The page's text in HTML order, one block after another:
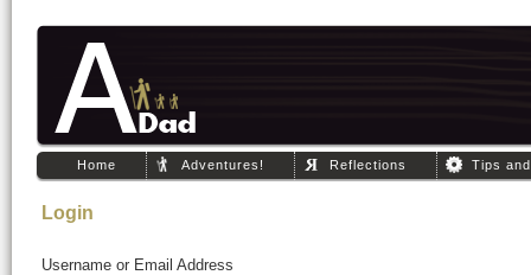
Home Adventures! Reflections Tips
Login
Username or Email Address